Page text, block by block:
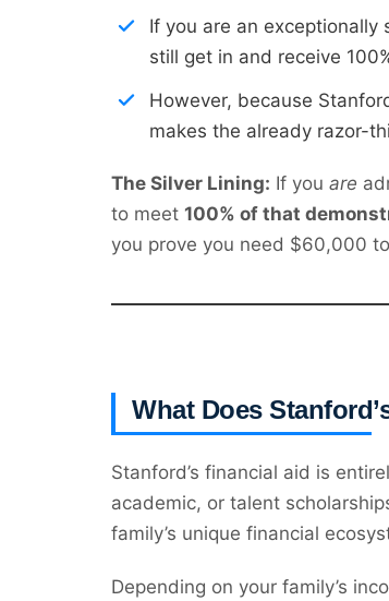
If you are an
still get in and receive
However, because
makes the already razor-
The Silver Lining: If you are
to meet 100% of that
you prove you need $60,000
What Does
Stanford’s financial aid is
academic, or talent
family’s unique financial
Depending on your family’s